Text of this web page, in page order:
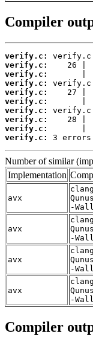
Compiler
verify.c:
verify.c:
verify.c:
verify.c:
verify.c:
verify.c:
verify.c:
verify.c:
verify.c:
verify.c:
3 errors
Number of similar
Implementation
avx
-
avx
-
avx
-
avx
-
Compiler